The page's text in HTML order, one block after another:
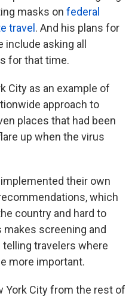
masks on federal
travel . And his plans for
include asking all
for that time.
City as an example of
approach to
places that had been
up when the virus
their own
which
country and hard to
screening and
travelers where
more important.
York City from the rest of